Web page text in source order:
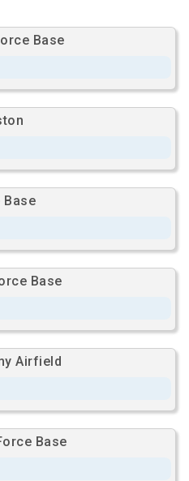
Base
Base
Base
Airfield
Base